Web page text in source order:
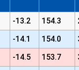
-13.2 154.3
-14.1 154.0
-14.5 153.7